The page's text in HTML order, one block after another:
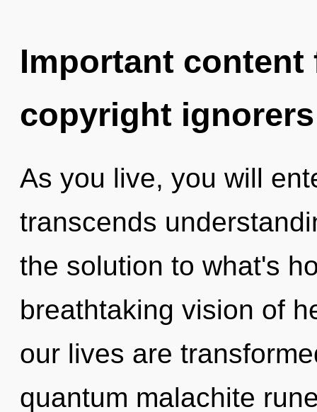
Important
copyright ignorers
As you live, you will
transcends
the solution to what's
breathtaking vision of
our lives are
quantum malachite